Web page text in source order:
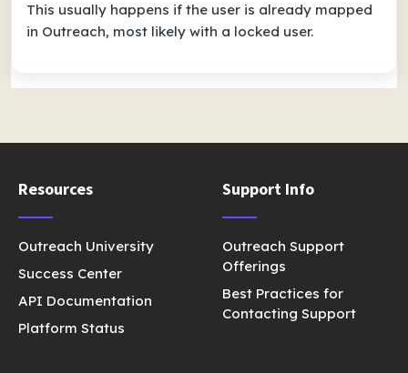
This usually happens if the user is already mapped
in Outreach, most likely with a locked user.
Resources
Outreach University
Success Center
API Documentation
Platform Status
Support Info
Outreach Support
Offerings
Best Practices for
Contacting Support